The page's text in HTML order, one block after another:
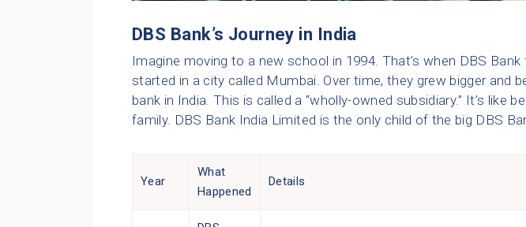
DBS Bank’s Journey in India
Imagine moving to a new school in 1994. That’s when DBS
started in a city called Mumbai. Over time, they grew bigger and
bank in India. This is called a “wholly-owned subsidiary.” It’s like
family. DBS Bank India Limited is the only child of the big DBS
Year
What
Happened
Details